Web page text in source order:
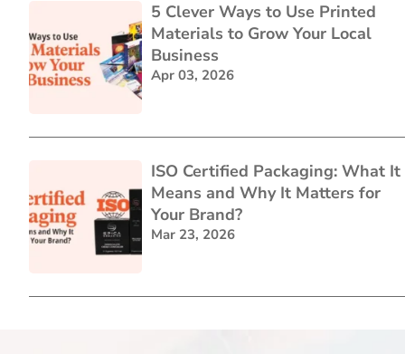
5 Clever Ways to Use Printed
Materials to Grow Your Local
Business
Apr 03, 2026
ISO Certified Packaging: What It
Means and Why It Matters for
Your Brand?
Mar 23, 2026